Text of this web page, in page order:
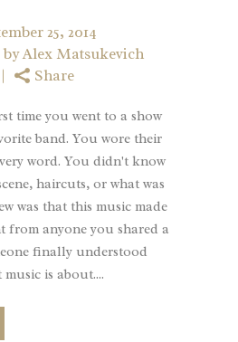
25, 2014
byAlex Matsukevich
Share
time you went to a show
band. You wore their
word. You didn't know
haircuts, or what was
was that this music made
from anyone you shared a
finally understood
is about....